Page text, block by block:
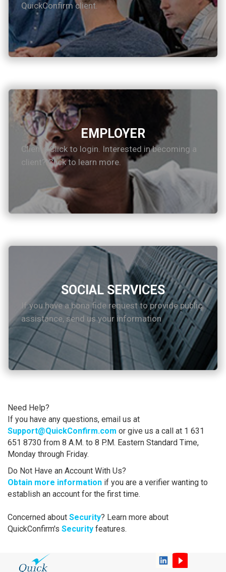
QuickConfirm client.
EMPLOYER
Clients Click to login. Interested in becoming a
client? Click to learn more.
SOCIAL SERVICES
If you have a bona fide request to provide public
assistance, send us your information
Need Help?
If you have any questions, email us at
Support@QuickConfirm.com or give us a call at 1 631
651 8730 from 8 A.M. to 8 P.M. Eastern Standard Time,
Monday through Friday.
Do Not Have an Account With Us?
Obtain more information if you are a verifier wanting to
establish an account for the first time.
Concerned about Security? Learn more about
QuickConfirm's Security features.